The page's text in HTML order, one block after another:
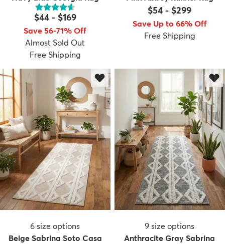
$44- $169
Save 56-71% Off
Almost Sold Out
Free Shipping
$54 - $299
Save Up to 66% Off
Free Shipping
6 size options
Beige Sabrina Soto Casa
9 size options
Anthracite Gray Sabrina